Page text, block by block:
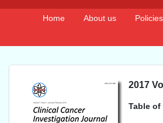
Home About us Policies
2017
Table